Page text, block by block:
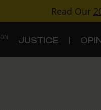
Read Our
JUSTICE